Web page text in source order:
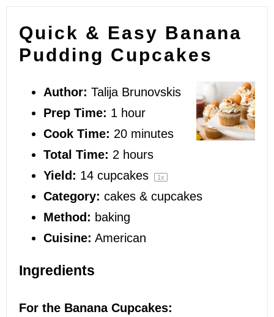
Quick & Easy Banana
Pudding Cupcakes
Author: Talija Brunovskis
Prep Time: 1 hour
Cook Time: 20 minutes
Total Time: 2 hours
Yield: 14 cupcakes 1x
Category: cakes & cupcakes
Method: baking
Cuisine: American
Ingredients
For the Banana Cupcakes: